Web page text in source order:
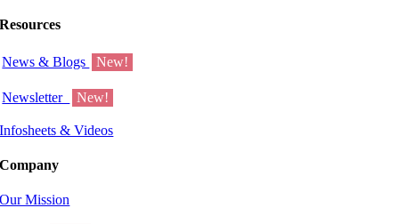
Resources
News & Blogs New!
Newsletter New!
Infosheets & Videos
Company
Our Mission